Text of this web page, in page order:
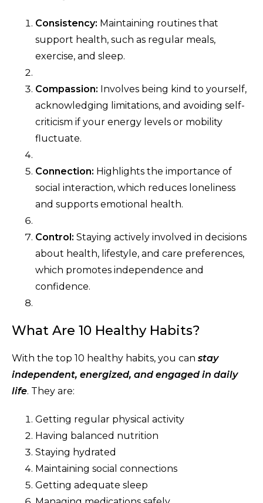
Consistency: Maintaining routines that
support health, such as regular meals,
exercise, and sleep.
Compassion: Involves being kind to yourself,
acknowledging limitations, and avoiding self-
criticism if your energy levels or mobility
fluctuate.
Connection: Highlights the importance of
social interaction, which reduces loneliness
and supports emotional health.
Control: Staying actively involved in decisions
about health, lifestyle, and care preferences,
which promotes independence and
confidence.
What Are 10 Healthy Habits?
With the top 10 healthy habits, you can stay
independent, energized, and engaged in daily
life. They are:
Getting regular physical activity
Having balanced nutrition
Staying hydrated
Maintaining social connections
Getting adequate sleep